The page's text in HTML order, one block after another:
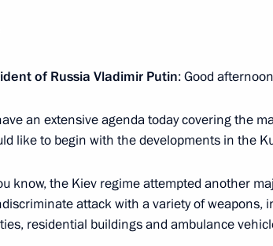
7, 2024, 15:30
to Perm
of Russia Vladimir Putin: Good
an extensive agenda today covering the
like to begin with the developments in the
know, the Kiev regime attempted another
attack with a variety of weapons,
residential buildings and ambulance